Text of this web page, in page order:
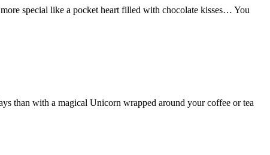
special like a pocket heart filled with chocolate kisses… You
than with a magical Unicorn wrapped around your coffee or tea